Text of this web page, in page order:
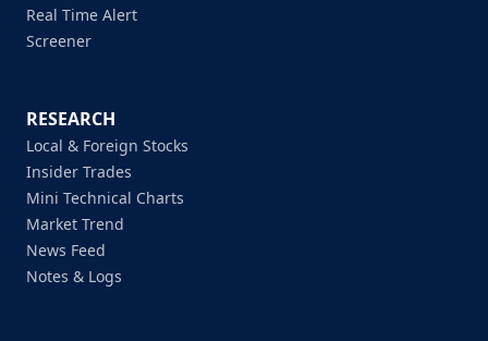
Real Time Alert
Screener
RESEARCH
Local & Foreign Stocks
Insider Trades
Mini Technical Charts
Market Trend
News Feed
Notes & Logs